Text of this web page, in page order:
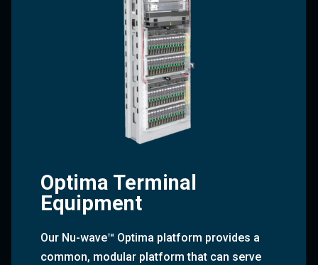
Optima Terminal
Equipment
Our Nu-wave™ Optima platform provides a
common, modular platform that can serve